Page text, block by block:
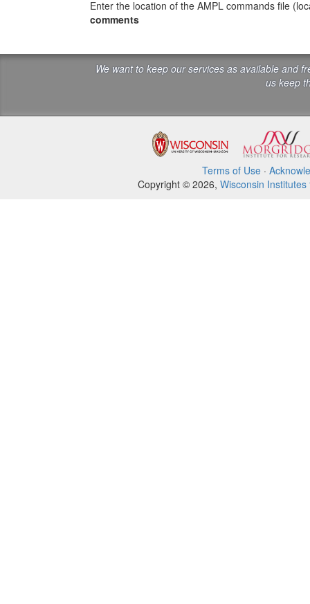
Enter the location of the AMPL commands file
comments
We want to keep our services as available and
us keep
Terms of Use·
Copyright © 2026, Wisconsin